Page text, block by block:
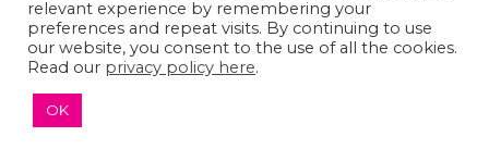
The Sumaira Foundation
PO Box 161, Brookline, MA 02446
relevant experience by remembering your
preferences and repeat visits. By continuing to use
our website, you consent to the use of all the cookies.
Read our privacy policy here.
OK